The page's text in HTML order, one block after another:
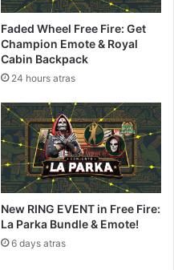
Faded Wheel Free Fire: Get
Champion Emote & Royal
Cabin Backpack
24 hours atras
New RING EVENT in Free Fire:
La Parka Bundle & Emote!
6 days atras